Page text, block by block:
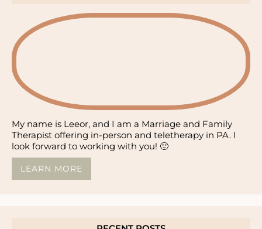
My name is Leeor, and I am a Marriage and Family
Therapist offering in-person and teletherapy in PA. I
look forward to working with you! 🙂
LEARN MORE